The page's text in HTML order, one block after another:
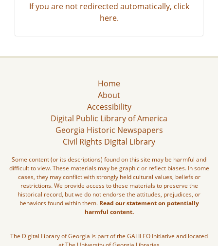
If you are not redirected automatically, click
here.
Home
About
Accessibility
Digital Public Library of America
Georgia Historic Newspapers
Civil Rights Digital Library
Some content (or its descriptions) found on this site may be harmful and
difficult to view. These materials may be graphic or reflect biases. In some
cases, they may conflict with strongly held cultural values, beliefs or
restrictions. We provide access to these materials to preserve the
historical record, but we do not endorse the attitudes, prejudices, or
behaviors found within them. Read our statement on potentially
harmful content.
The Digital Library of Georgia is part of the GALILEO Initiative and located